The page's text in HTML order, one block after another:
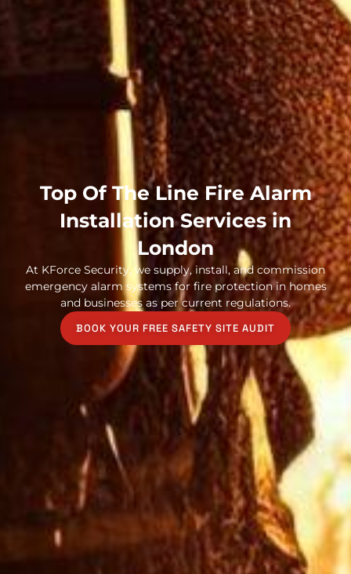
Top Of The Line Fire Alarm
Installation Services in
London
At KForce Security, we supply, install, and commission
emergency alarm systems for fire protection in homes
and businesses as per current regulations.
BOOK YOUR FREE SAFETY SITE AUDIT